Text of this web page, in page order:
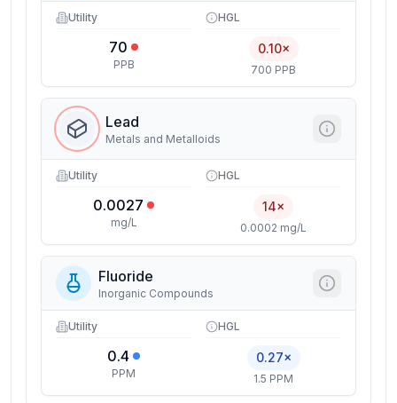
Utility
70
PPB
HGL
0.10×
700 PPB
Lead
Metals and Metalloids
Utility
0.0027
mg/L
HGL
14×
0.0002 mg/L
Fluoride
Inorganic Compounds
Utility
0.4
PPM
HGL
0.27×
1.5 PPM